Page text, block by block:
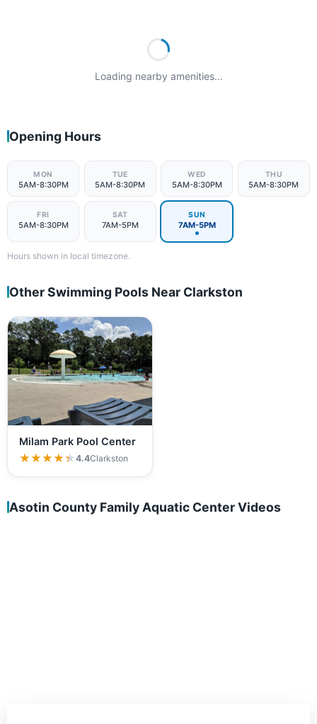
Loading nearby amenities…
Opening Hours
MON
5AM-8:30PM
TUE
5AM-8:30PM
WED
5AM-8:30PM
THU
5AM-8:30PM
FRI
5AM-8:30PM
SAT
7AM-5PM
SUN
7AM-5PM
Hours shown in local timezone.
Other Swimming Pools Near Clarkston
Milam Park Pool Center
★★★★★
★★★★★4.4Clarkston
Asotin County Family Aquatic Center Videos